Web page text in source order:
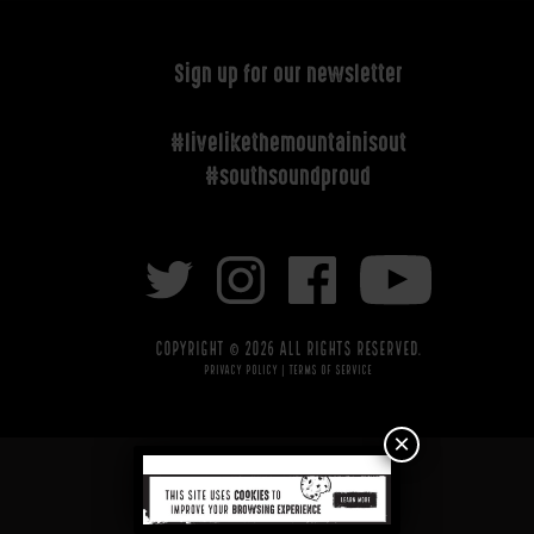
Sign up for our newsletter
#livelikethemountainisout
#southsoundproud
Copyright © 2026 All rights reserved.
Privacy Policy | Terms of Service
×